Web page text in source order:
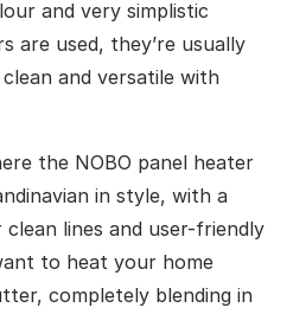
and very simplistic
are used, they’re usually
and versatile with
the NOBO panel heater
in style, with a
clean lines and user-friendly
to heat your home
completely blending in